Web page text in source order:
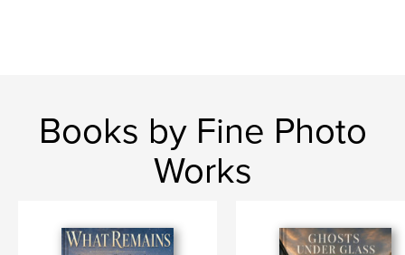
Books by Fine Photo
Works